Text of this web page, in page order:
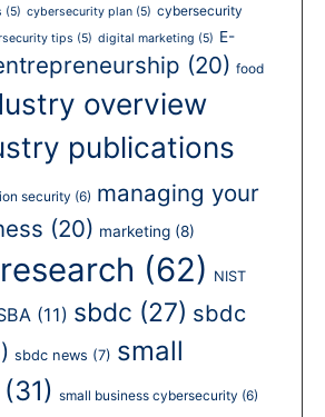
(5) cybersecurity plan (5) cybersecurity
tips (5) digital marketing (5) E-
(20) food
overview
publications
security (6) managing your
(20) marketing (8)
(62) NIST
(11) sbdc (27) sbdc
sbdc news (7) small
(31) small business cybersecurity (6)